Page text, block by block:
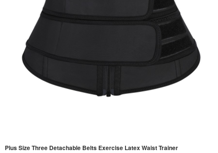
Plus Size Three Detachable Belts Exercise Latex Waist Trainer